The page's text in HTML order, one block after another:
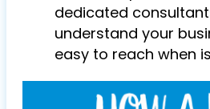
dedicated
understand your
easy to reach when